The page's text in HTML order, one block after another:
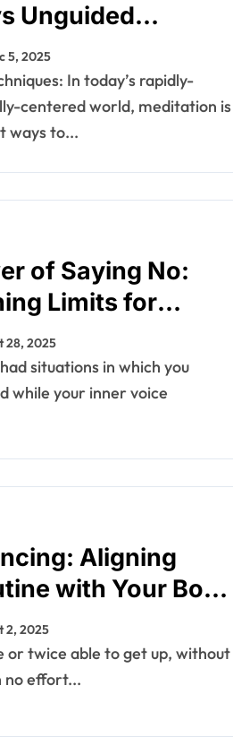
Unguided
5, 2025
centered world, meditation is
ways to...
of Saying No:
Limits for
Wellness
28, 2025
while your inner voice
Aligning
with Your Body
2, 2025
no effort...